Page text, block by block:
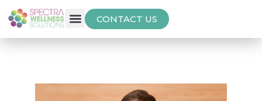
CONTACT US